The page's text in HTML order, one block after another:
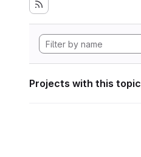
Projects with this topic